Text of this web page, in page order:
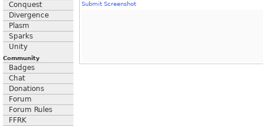
Conquest
Divergence
Plasm
Sparks
Unity
Community
Badges
Chat
Donations
Forum
Forum Rules
FFRK
Submit Screenshot